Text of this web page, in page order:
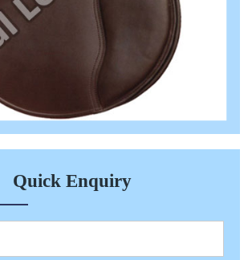
Quick Enquiry